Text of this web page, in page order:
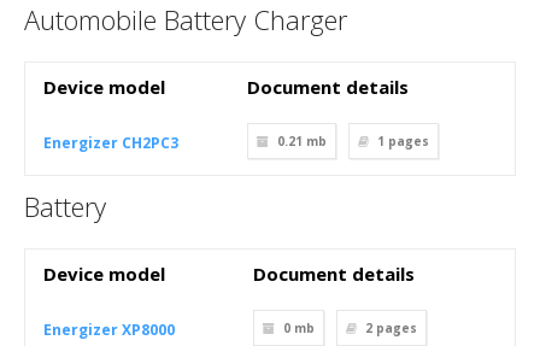
Automobile Battery Charger
Device model Document details
Energizer CH2PC3 0.21 mb 1 pages
Battery
Device model Document details
Energizer XP8000 0 mb 2 pages